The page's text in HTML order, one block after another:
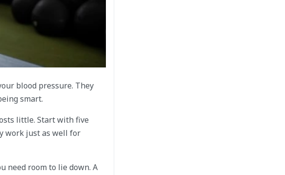
blood pressure. They
smart.
little. Start with five
work just as well for
need room to lie down. A